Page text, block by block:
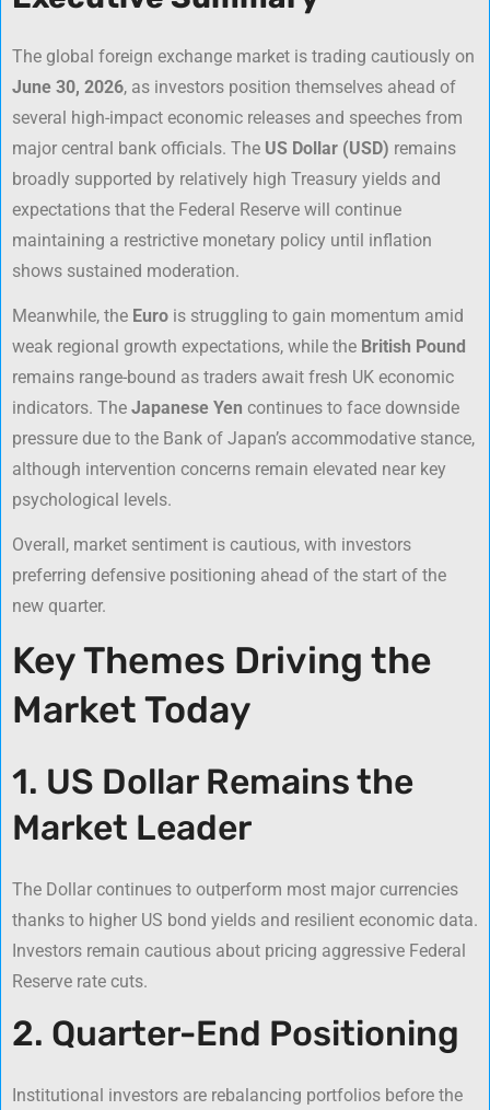
The global foreign exchange market is trading cautiously on
June 30, 2026, as investors position themselves ahead of
several high-impact economic releases and speeches from
major central bank officials. The US Dollar (USD) remains
broadly supported by relatively high Treasury yields and
expectations that the Federal Reserve will continue
maintaining a restrictive monetary policy until inflation
shows sustained moderation.
Meanwhile, the Euro is struggling to gain momentum amid
weak regional growth expectations, while the British Pound
remains range-bound as traders await fresh UK economic
indicators. The Japanese Yen continues to face downside
pressure due to the Bank of Japan’s accommodative stance,
although intervention concerns remain elevated near key
psychological levels.
Overall, market sentiment is cautious, with investors
preferring defensive positioning ahead of the start of the
new quarter.
Key Themes Driving the
Market Today
1. US Dollar Remains the
Market Leader
The Dollar continues to outperform most major currencies
thanks to higher US bond yields and resilient economic data.
Investors remain cautious about pricing aggressive Federal
Reserve rate cuts.
2. Quarter-End Positioning
Institutional investors are rebalancing portfolios before the